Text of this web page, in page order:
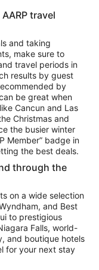
travel
and taking
make sure to
travel periods in
results by guest
by
be great when
Cancun and Las
Christmas and
the busier winter
Member” badge in
the best deals.
through the
on a wide selection
and Best
to prestigious
Falls, world-
and boutique hotels
for your next stay